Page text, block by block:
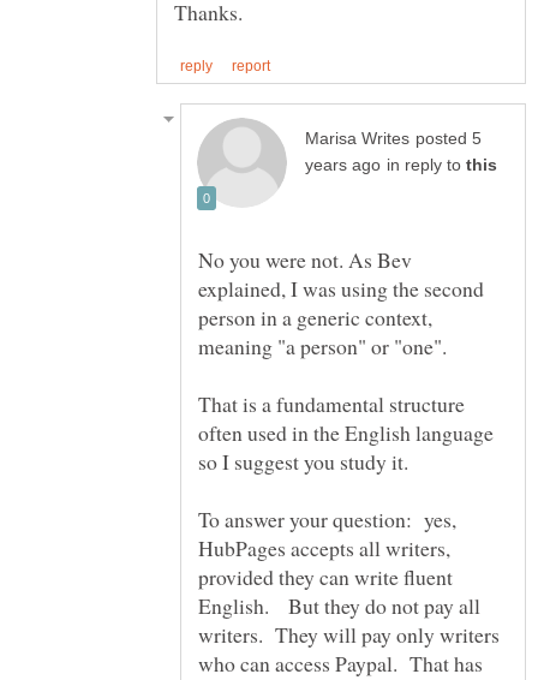
posted 5
in reply to
No you were not. As Bev
explained, I was using the second
person in a generic context,
meaning "a person" or "one".
That is a fundamental structure
often used in the English language
To answer your question: yes,
HubPages accepts all writers,
provided they can write fluent
English. But they do not pay all
writers. They will pay only writers
who can access Paypal. That has